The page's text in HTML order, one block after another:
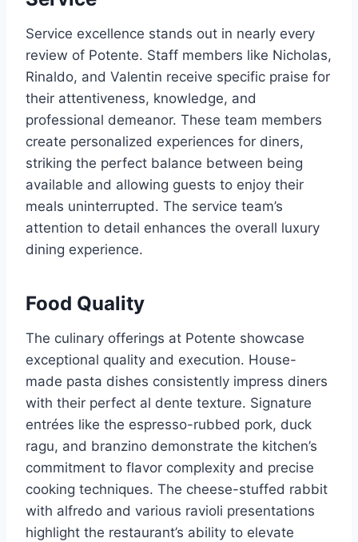
Service excellence stands out in nearly every
review of Potente. Staff members like Nicholas,
Rinaldo, and Valentin receive specific praise for
their attentiveness, knowledge, and
professional demeanor. These team members
create personalized experiences for diners,
striking the perfect balance between being
available and allowing guests to enjoy their
meals uninterrupted. The service team’s
attention to detail enhances the overall luxury
dining experience.
Food Quality
The culinary offerings at Potente showcase
exceptional quality and execution. House-
made pasta dishes consistently impress diners
with their perfect al dente texture. Signature
entrées like the espresso-rubbed pork, duck
ragu, and branzino demonstrate the kitchen’s
commitment to flavor complexity and precise
cooking techniques. The cheese-stuffed rabbit
with alfredo and various ravioli presentations
highlight the restaurant’s ability to elevate